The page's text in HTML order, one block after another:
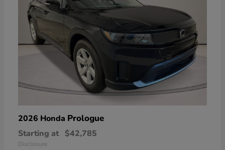
2026 Honda Prologue
Starting at $42,785
Disclosure